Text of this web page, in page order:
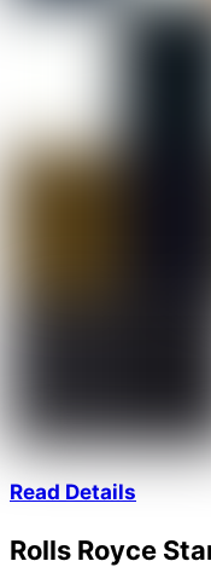
Read Details
Rolls Royce